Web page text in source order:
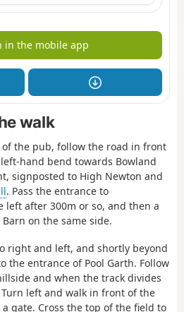
in the mobile app
walk
the pub, follow the road in front
hand bend towards Bowland
signposted to High Newton and
. Pass the entrance to
left after 300m or so, and then a
on the same side.
right and left, and shortly beyond
the entrance of Pool Garth. Follow
and when the track divides
left and walk in front of the
gate. Cross the top of the field to